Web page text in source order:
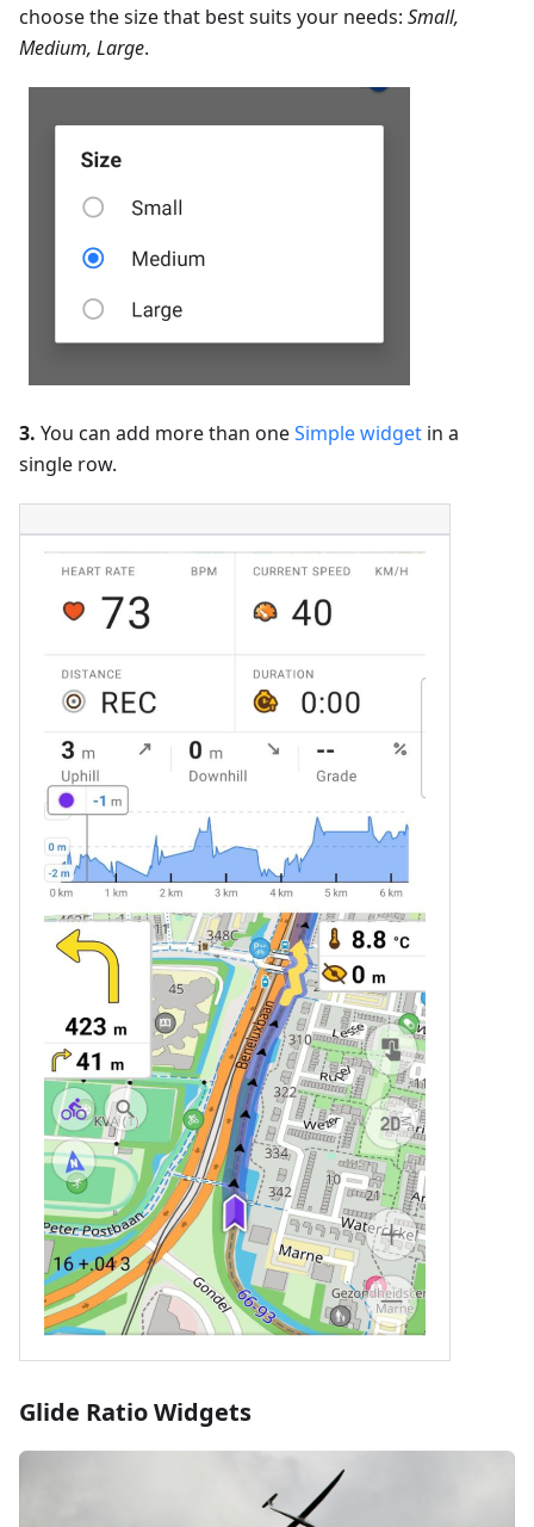
choose the size that best suits your needs: Small,
Medium, Large.
3. You can add more than oneSimple widget in a
single row.
Glide Ratio Widgets